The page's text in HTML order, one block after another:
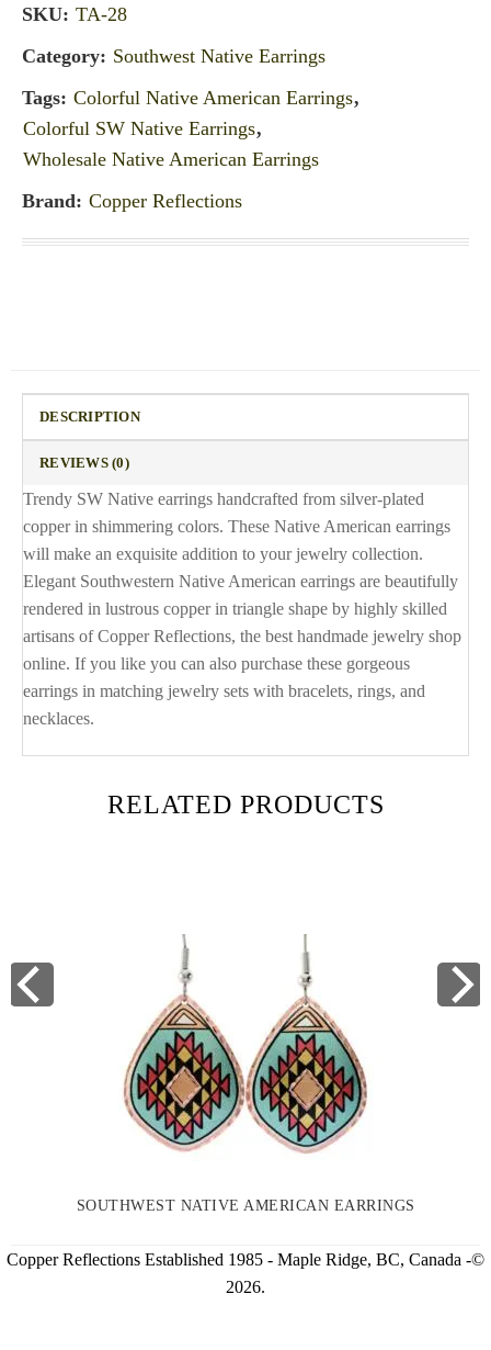
SKU: TA-28
Category: Southwest Native Earrings
Tags: Colorful Native American Earrings,
Colorful SW Native Earrings,
Wholesale Native American Earrings
Brand: Copper Reflections
DESCRIPTION
REVIEWS (0)
Trendy SW Native earrings handcrafted from silver-plated
copper in shimmering colors. These Native American earrings
will make an exquisite addition to your jewelry collection.
Elegant Southwestern Native American earrings are beautifully
rendered in lustrous copper in triangle shape by highly skilled
artisans of Copper Reflections, the best handmade jewelry shop
online. If you like you can also purchase these gorgeous
earrings in matching jewelry sets with bracelets, rings, and
necklaces.
RELATED PRODUCTS
SOUTHWEST NATIVE AMERICAN EARRINGS
Copper Reflections Established 1985 - Maple Ridge, BC, Canada -©
2026.